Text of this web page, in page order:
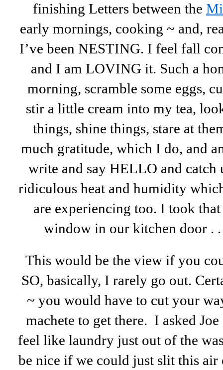
finishing Letters between the
early mornings, cooking ~ and,
I’ve been NESTING. I feel fall
and I am LOVING it. Such a
morning, scramble some eggs,
stir a little cream into my tea,
things, shine things, stare at
much gratitude, which I do, and
write and say HELLO and
ridiculous heat and humidity
are experiencing too. I took
window in our kitchen door . .
This would be the view if you
SO, basically, I rarely go out.
~ you would have to cut your
machete to get there. I asked
feel like laundry just out of the
be nice if we could just slit this